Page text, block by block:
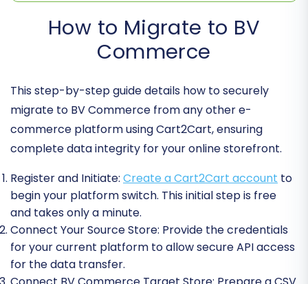
How to Migrate to BV
Commerce
This step-by-step guide details how to securely
migrate to BV Commerce from any other e-
commerce platform using Cart2Cart, ensuring
complete data integrity for your online storefront.
Register and Initiate: Create a Cart2Cart account to
begin your platform switch. This initial step is free
and takes only a minute.
Connect Your Source Store: Provide the credentials
for your current platform to allow secure API access
for the data transfer.